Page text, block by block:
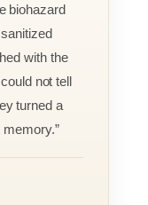
biohazard
with the
not tell
turned a